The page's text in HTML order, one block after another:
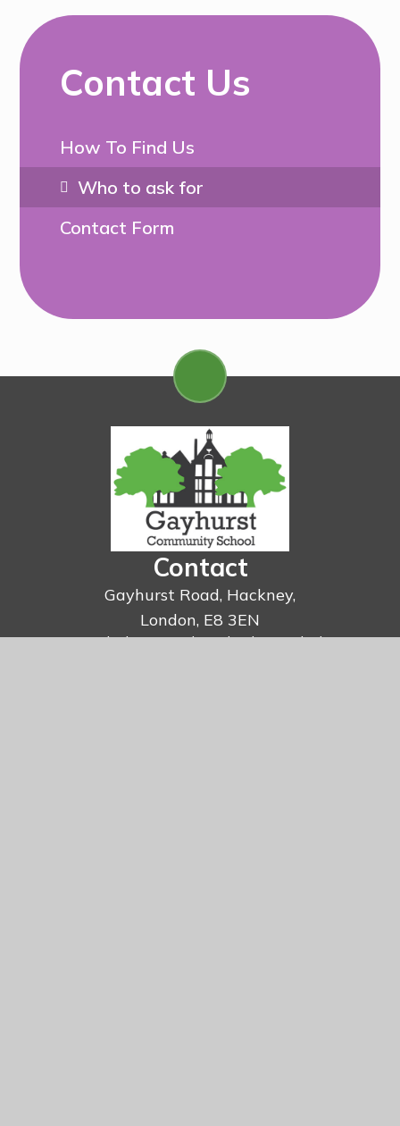
Contact Us
How To Find Us
Who to ask for
Contact Form
Contact
Gayhurst Road, Hackney,
London, E8 3EN
Email:admin@gayhurst.hackney.sch.uk